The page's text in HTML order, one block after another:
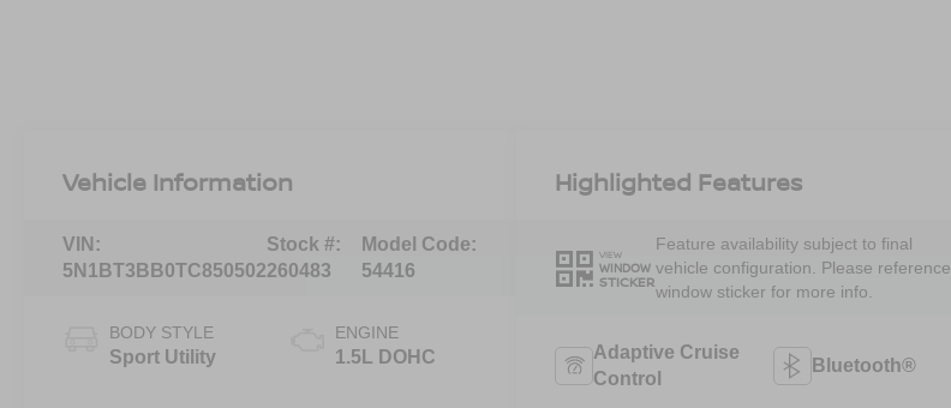
Vehicle Information
VIN:
5N1BT3BB0TC850502
Stock #:
260483
Model Code:
54416
BODY STYLE
Sport Utility
ENGINE
1.5L DOHC
Highlighted Features
VIEW
WINDOW
STICKER
Feature availability subject to final
vehicle configuration. Please reference
window sticker for more info.
Adaptive Cruise
Control
Bluetooth®